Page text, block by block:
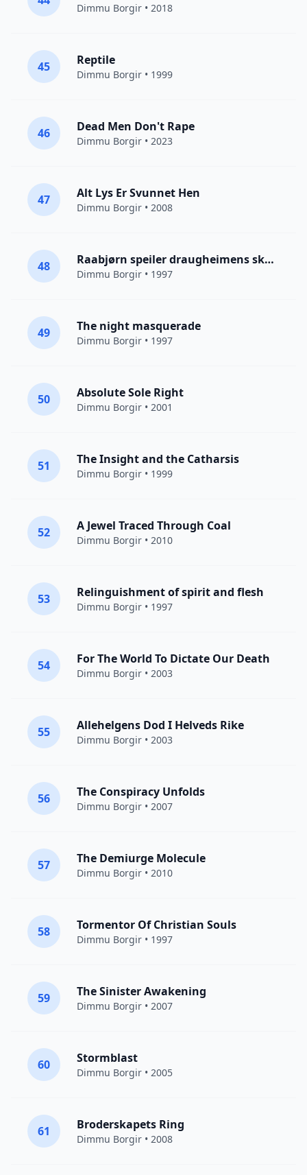
Dimmu Borgir • 2018
45 Reptile
Dimmu Borgir • 1999
46 Dead Men Don't Rape
Dimmu Borgir • 2023
47 Alt Lys Er Svunnet Hen
Dimmu Borgir • 2008
48 Raabjørn speiler draugheimens skodde
Dimmu Borgir • 1997
49 The night masquerade
Dimmu Borgir • 1997
50 Absolute Sole Right
Dimmu Borgir • 2001
51 The Insight and the Catharsis
Dimmu Borgir • 1999
52 A Jewel Traced Through Coal
Dimmu Borgir • 2010
53 Relinguishment of spirit and flesh
Dimmu Borgir • 1997
54 For The World To Dictate Our Death
Dimmu Borgir • 2003
55 Allehelgens Dod I Helveds Rike
Dimmu Borgir • 2003
56 The Conspiracy Unfolds
Dimmu Borgir • 2007
57 The Demiurge Molecule
Dimmu Borgir • 2010
58 Tormentor Of Christian Souls
Dimmu Borgir • 1997
59 The Sinister Awakening
Dimmu Borgir • 2007
60 Stormblast
Dimmu Borgir • 2005
61 Broderskapets Ring
Dimmu Borgir • 2008